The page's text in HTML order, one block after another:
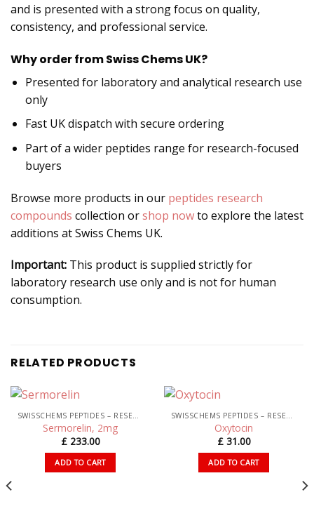
and is presented with a strong focus on quality,
consistency, and professional service.
Why order from Swiss Chems UK?
Presented for laboratory and analytical research use
only
Fast UK dispatch with secure ordering
Part of a wider peptides range for research-focused
buyers
Browse more products in our peptides research
compounds collection orshop nowto explore the latest
additions at Swiss Chems UK.
Important: This product is supplied strictly for
laboratory research use only and is not for human
consumption.
RELATED PRODUCTS
SWISSCHEMS PEPTIDES – RESEARCH PEPTIDES UK
Sermorelin, 2mg
£233.00
ADD TO CART
SWISSCHEMS PEPTIDES – RESEARCH PEPTIDES UK
Oxytocin
£31.00
ADD TO CART